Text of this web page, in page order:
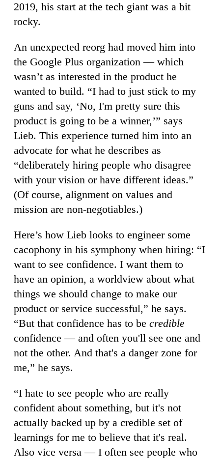
2019, his start at the tech giant was a bit
rocky.
An unexpected reorg had moved him into
the Google Plus organization — which
wasn’t as interested in the product he
wanted to build. “I had to just stick to my
guns and say, ‘No, I'm pretty sure this
product is going to be a winner,’” says
Lieb. This experience turned him into an
advocate for what he describes as
“deliberately hiring people who disagree
with your vision or have different ideas.”
(Of course, alignment on values and
mission are non-negotiables.)
Here’s how Lieb looks to engineer some
cacophony in his symphony when hiring: “I
want to see confidence. I want them to
have an opinion, a worldview about what
things we should change to make our
product or service successful,” he says.
“But that confidence has to be credible
confidence — and often you'll see one and
not the other. And that's a danger zone for
me,” he says.
“I hate to see people who are really
confident about something, but it's not
actually backed up by a credible set of
learnings for me to believe that it's real.
Also vice versa — I often see people who